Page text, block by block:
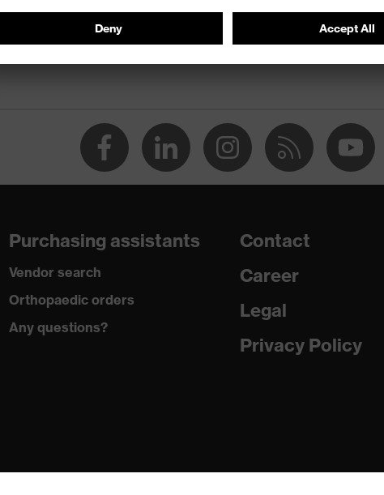
Purchasing assistants
Vendor search
Orthopaedic orders
Any questions?
Contact
Career
Legal
Privacy Policy